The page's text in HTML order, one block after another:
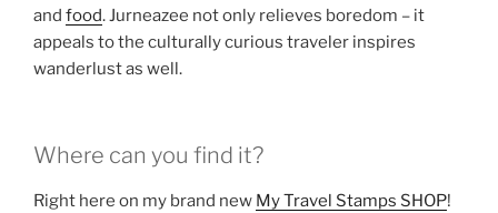
and food. Jurneazee not only relieves boredom – it
appeals to the culturally curious traveler inspires
wanderlust as well.
Where can you find it?
Right here on my brand new My Travel Stamps SHOP!